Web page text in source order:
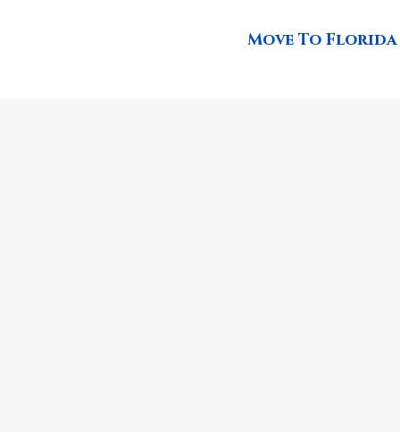
Move To Florida